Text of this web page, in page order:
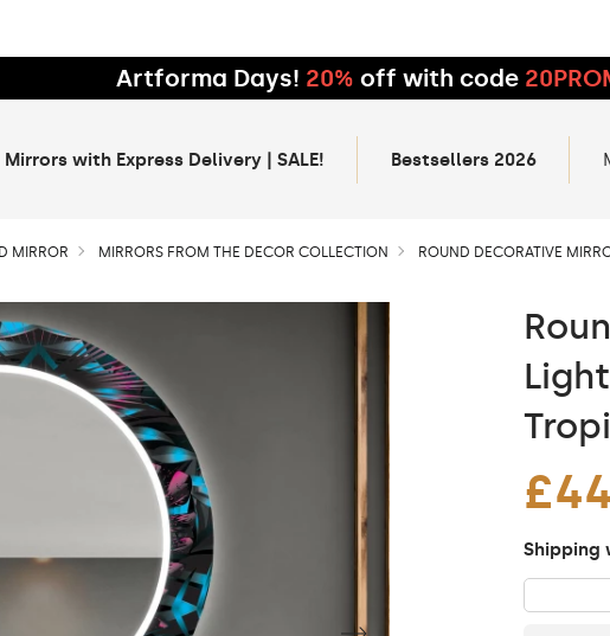
Artforma Days! 20% off with code
Mirrors with Express Delivery | SALE! Bestsellers 2026
MIRROR MIRRORS FROM THE DECOR COLLECTION ROUND DECORATIVE
Shipping